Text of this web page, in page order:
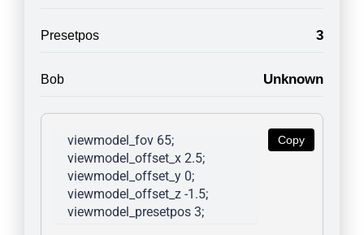
Presetpos 3
Bob Unknown
Copy
viewmodel_fov 65;
viewmodel_offset_x 2.5;
viewmodel_offset_y 0;
viewmodel_offset_z -1.5;
viewmodel_presetpos 3;